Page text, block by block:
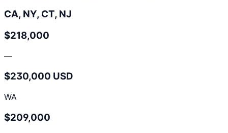
CA, NY, CT, NJ
$218,000
—
$230,000 USD
WA
$209,000